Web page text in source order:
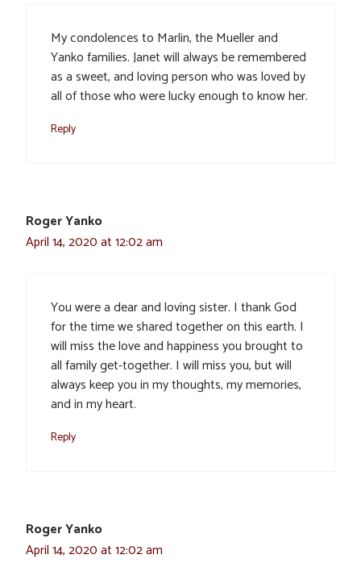
My condolences to Marlin, the Mueller and
Yanko families. Janet will always be remembered
as a sweet, and loving person who was loved by
all of those who were lucky enough to know her.
Reply
Roger Yanko
April 14, 2020 at 12:02 am
You were a dear and loving sister. I thank God
for the time we shared together on this earth. I
will miss the love and happiness you brought to
all family get-together. I will miss you, but will
always keep you in my thoughts, my memories,
and in my heart.
Reply
Roger Yanko
April 14, 2020 at 12:02 am